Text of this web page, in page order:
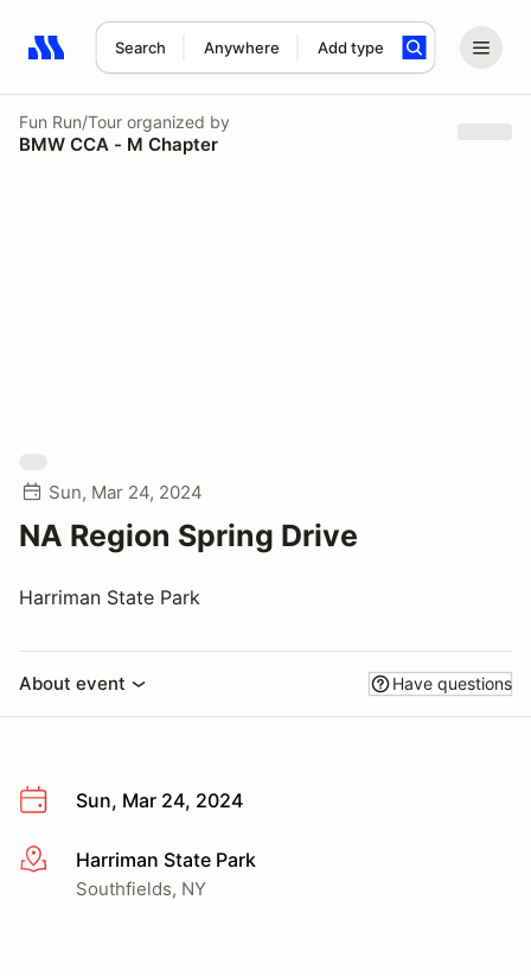
Search Anywhere Add type
Search results: No search term
Fun Run/Tour organized by
BMW CCA - M Chapter
Sun, Mar 24, 2024
NA Region Spring Drive
Harriman State Park
About event Have questions
Sun, Mar 24, 2024
More infoHarriman State Park
Southfields, NY